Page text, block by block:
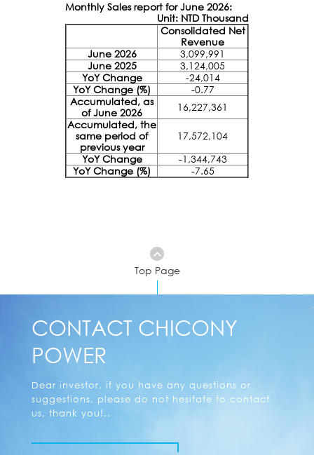
Monthly Sales report for June 2026:
Unit: NTD Thousand
Consolidated Net
Revenue
June 2026
3,099,991
June 2025
3,124,005
YoY Change
-24,014
YoY Change (%)
-0.77
Accumulated, as
of June 2026
16,227,361
Accumulated, the
same period of
previous year
17,572,104
YoY Change
-1,344,743
YoY Change (%)
-7.65
Top Page
CONTACT CHICONY
POWER
Dear investor, if you have any questions or
suggestions, please do not hesitate to contact
us, thank you!..